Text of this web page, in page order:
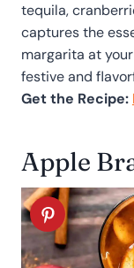
tequila,
captures the
margarita at
festive and
Get the Recipe:
Apple